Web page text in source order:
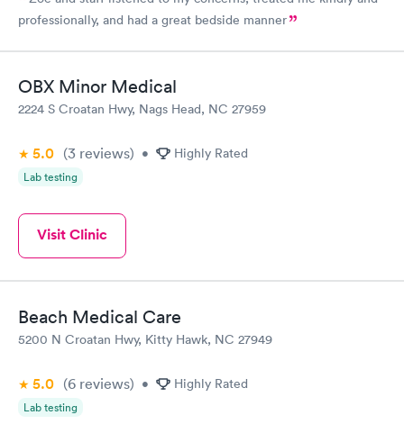
professionally, and had a great bedside manner
OBX Minor Medical
2224 S Croatan Hwy, Nags Head, NC 27959
5.0 (3 reviews) • Highly Rated
Lab testing
Visit Clinic
Beach Medical Care
5200 N Croatan Hwy, Kitty Hawk, NC 27949
5.0 (6 reviews) • Highly Rated
Lab testing